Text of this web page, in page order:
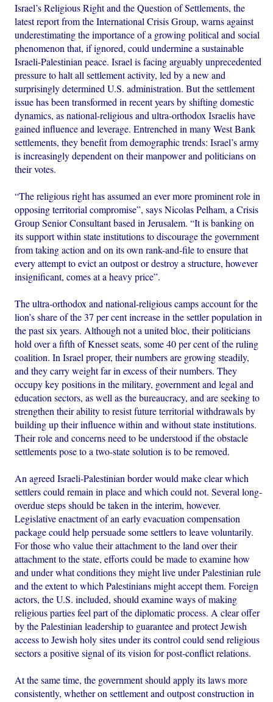
Israel’s Religious Right and the Question of Settlements, the
latest report from the International Crisis Group, warns against
underestimating the importance of a growing political and social
phenomenon that, if ignored, could undermine a sustainable
Israeli-Palestinian peace. Israel is facing arguably unprecedented
pressure to halt all settlement activity, led by a new and
surprisingly determined U.S. administration. But the settlement
issue has been transformed in recent years by shifting domestic
dynamics, as national-religious and ultra-orthodox Israelis have
gained influence and leverage. Entrenched in many West Bank
settlements, they benefit from demographic trends: Israel’s army
is increasingly dependent on their manpower and politicians on
their votes.
“The religious right has assumed an ever more prominent role in
opposing territorial compromise”, says Nicolas Pelham, a Crisis
Group Senior Consultant based in Jerusalem. “It is banking on
its support within state institutions to discourage the government
from taking action and on its own rank-and-file to ensure that
every attempt to evict an outpost or destroy a structure, however
insignificant, comes at a heavy price”.
The ultra-orthodox and national-religious camps account for the
lion’s share of the 37 per cent increase in the settler population in
the past six years. Although not a united bloc, their politicians
hold over a fifth of Knesset seats, some 40 per cent of the ruling
coalition. In Israel proper, their numbers are growing steadily,
and they carry weight far in excess of their numbers. They
occupy key positions in the military, government and legal and
education sectors, as well as the bureaucracy, and are seeking to
strengthen their ability to resist future territorial withdrawals by
building up their influence within and without state institutions.
Their role and concerns need to be understood if the obstacle
settlements pose to a two-state solution is to be removed.
An agreed Israeli-Palestinian border would make clear which
settlers could remain in place and which could not. Several long-
overdue steps should be taken in the interim, however.
Legislative enactment of an early evacuation compensation
package could help persuade some settlers to leave voluntarily.
For those who value their attachment to the land over their
attachment to the state, efforts could be made to examine how
and under what conditions they might live under Palestinian rule
and the extent to which Palestinians might accept them. Foreign
actors, the U.S. included, should examine ways of making
religious parties feel part of the diplomatic process. A clear offer
by the Palestinian leadership to guarantee and protect Jewish
access to Jewish holy sites under its control could send religious
sectors a positive signal of its vision for post-conflict relations.
At the same time, the government should apply its laws more
consistently, whether on settlement and outpost construction in